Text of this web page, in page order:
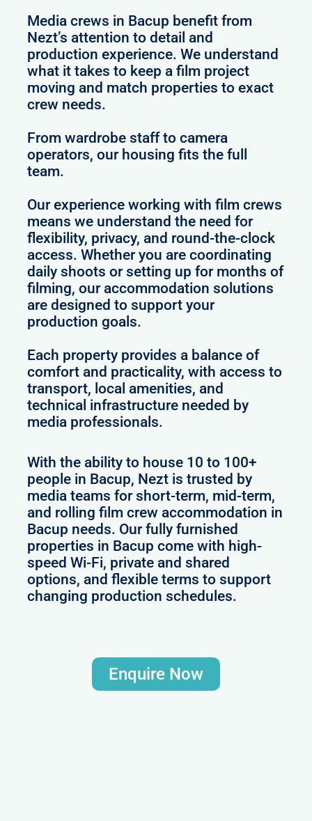
Media crews in Bacup benefit from
Nezt’s attention to detail and
production experience. We understand
what it takes to keep a film project
moving and match properties to exact
crew needs.
From wardrobe staff to camera
operators, our housing fits the full
team.
Our experience working with film crews
means we understand the need for
flexibility, privacy, and round-the-clock
access. Whether you are coordinating
daily shoots or setting up for months of
filming, our accommodation solutions
are designed to support your
production goals.
Each property provides a balance of
comfort and practicality, with access to
transport, local amenities, and
technical infrastructure needed by
media professionals.
With the ability to house 10 to 100+
people in Bacup, Nezt is trusted by
media teams for short-term, mid-term,
and rolling film crew accommodation in
Bacup needs. Our fully furnished
properties in Bacup come with high-
speed Wi-Fi, private and shared
options, and flexible terms to support
changing production schedules.
Enquire Now